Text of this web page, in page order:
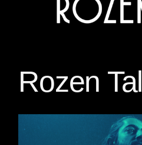
Rozen Tal